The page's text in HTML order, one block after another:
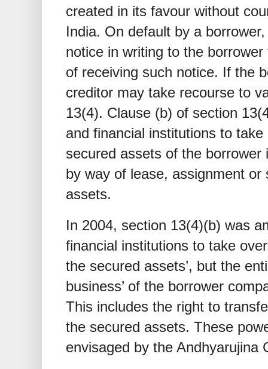
created in its favour without
India. On default by a
notice in writing to the
of receiving such notice. If the
creditor may take recourse to
13(4). Clause (b) of section
and financial institutions to
secured assets of the
by way of lease, assignment
assets.
In 2004, section 13(4)(b) was
financial institutions to take
the secured assets’, but the
business’ of the borrower
This includes the right to
the secured assets. These
envisaged by the Andhyarujina